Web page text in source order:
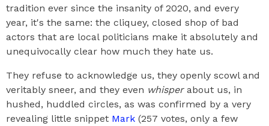
tradition ever since the insanity of 2020, and every
year, it's the same: the cliquey, closed shop of bad
actors that are local politicians make it absolutely and
unequivocally clear how much they hate us.
They refuse to acknowledge us, they openly scowl and
veritably sneer, and they even whisper about us, in
hushed, huddled circles, as was confirmed by a very
revealing little snippet Mark (257 votes, only a few